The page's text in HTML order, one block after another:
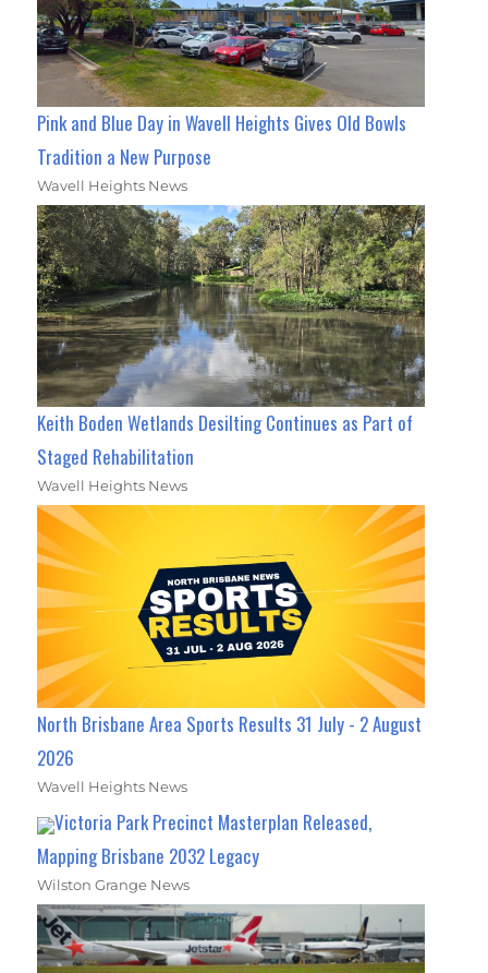
Pink and Blue Day in Wavell Heights Gives Old Bowls
Tradition a New Purpose
Wavell Heights News
Keith Boden Wetlands Desilting Continues as Part of
Staged Rehabilitation
Wavell Heights News
North Brisbane Area Sports Results 31 July - 2 August
2026
Wavell Heights News
Victoria Park Precinct Masterplan Released,
Mapping Brisbane 2032 Legacy
Wilston Grange News